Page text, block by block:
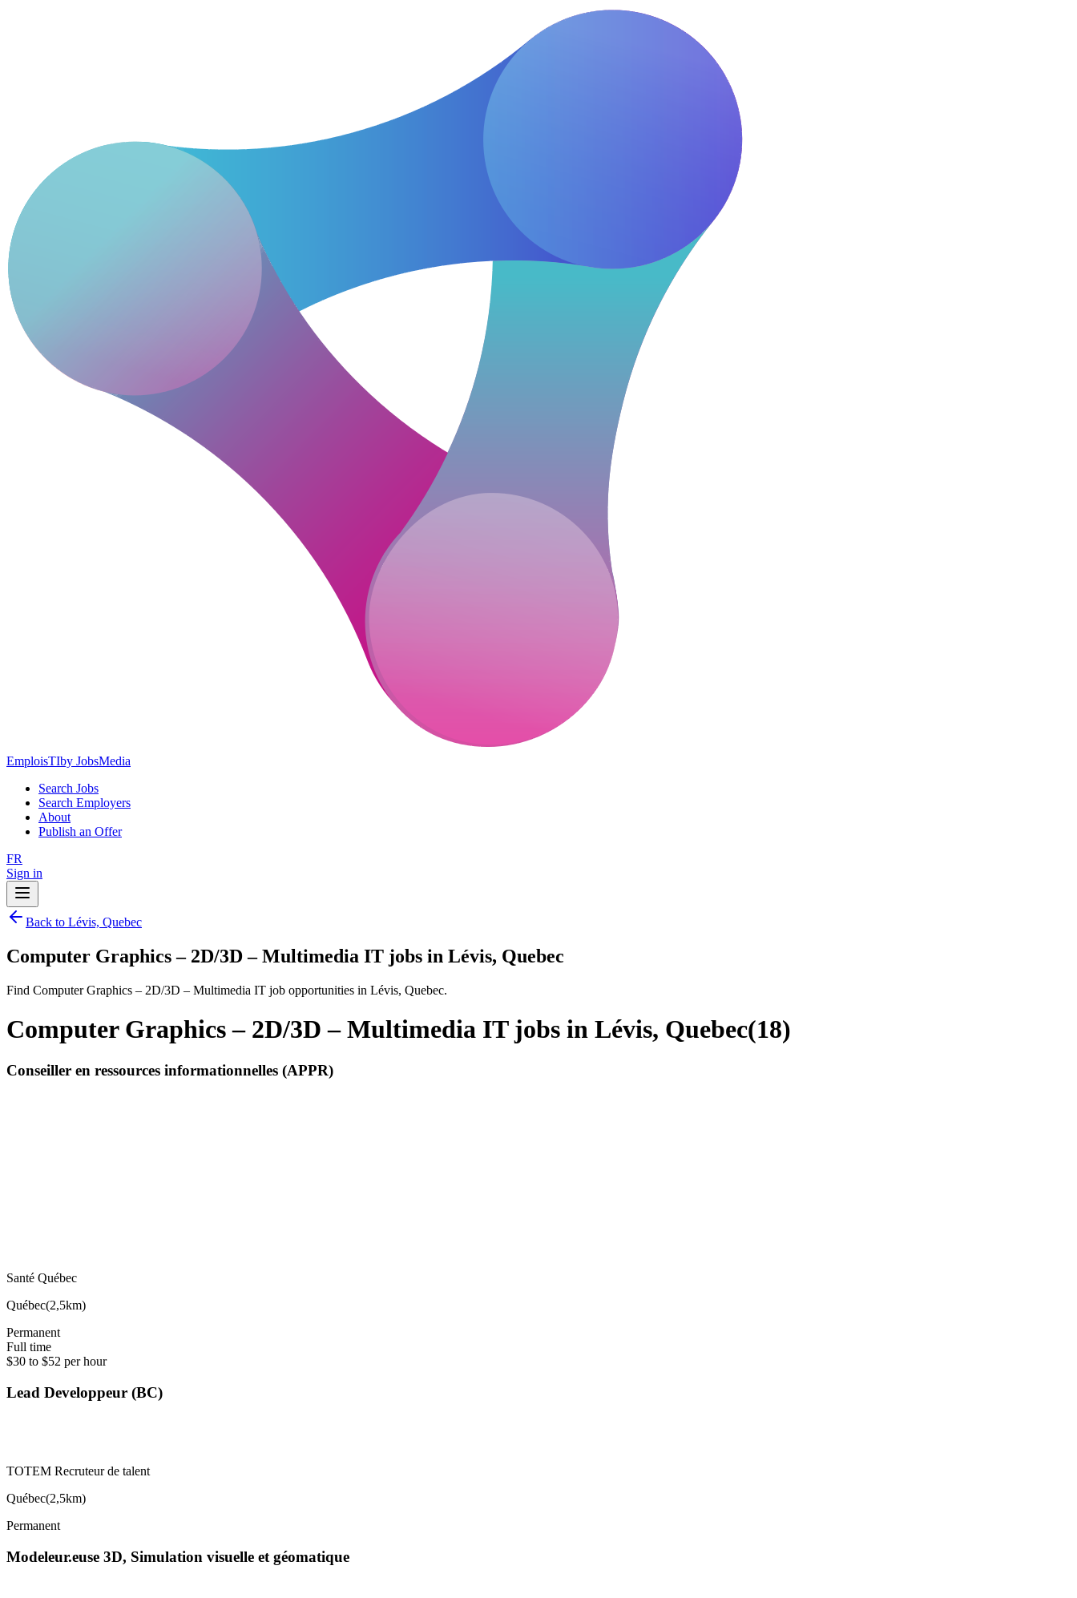
EmploisTIby JobsMedia
Search Jobs
Search Employers
About
Publish an Offer
FR
Sign in
Back to Lévis, Quebec
Computer Graphics – 2D/3D – Multimedia IT jobs in Lévis, Quebec
Find Computer Graphics – 2D/3D – Multimedia IT job opportunities in Lévis, Quebec.
Computer Graphics – 2D/3D – Multimedia IT jobs in Lévis, Quebec(18)
Conseiller en ressources informationnelles (APPR)
Santé Québec
Québec(2,5km)
Permanent
Full time
$30 to $52 per hour
Lead Developpeur (BC)
TOTEM Recruteur de talent
Québec(2,5km)
Permanent
Modeleur.euse 3D, Simulation visuelle et géomatique